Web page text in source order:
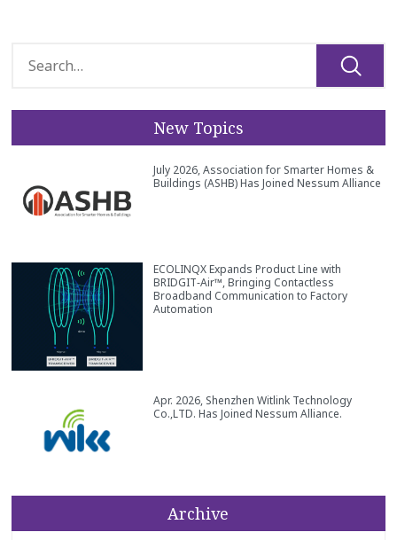
New Topics
July 2026, Association for Smarter Homes &
Buildings (ASHB) Has Joined Nessum Alliance
ECOLINQX Expands Product Line with
BRIDGIT‑Air™, Bringing Contactless
Broadband Communication to Factory
Automation
Apr. 2026, Shenzhen Witlink Technology
Co.,LTD. Has Joined Nessum Alliance.
Archive